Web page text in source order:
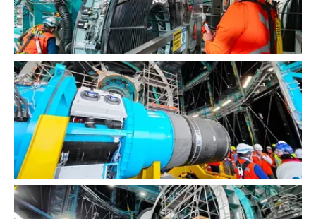
LSST Camera Installation
LSST Camera Installation